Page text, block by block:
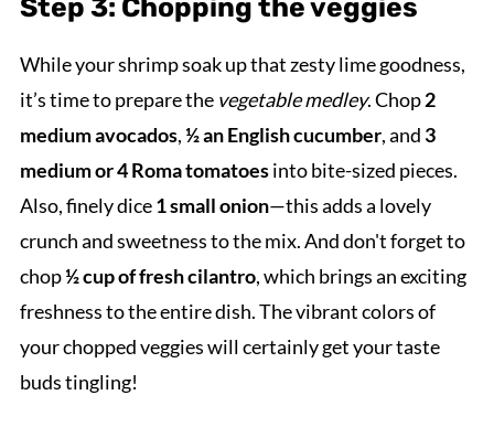
Step 3: Chopping the veggies
While your shrimp soak up that zesty lime goodness,
it’s time to prepare the vegetable medley. Chop2
medium avocados, ½ an English cucumber, and 3
medium or 4 Roma tomatoesinto bite-sized pieces.
Also, finely dice1 small onion—this adds a lovely
crunch and sweetness to the mix. And don't forget to
chop½ cup of fresh cilantro, which brings an exciting
freshness to the entire dish. The vibrant colors of
your chopped veggies will certainly get your taste
buds tingling!